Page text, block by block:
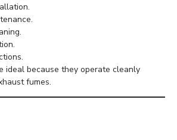
ideal because they operate cleanly
fumes.